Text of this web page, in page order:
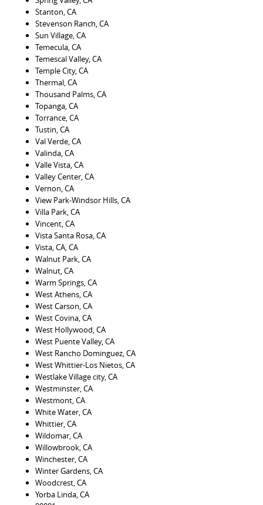
Stanton, CA
Stevenson Ranch, CA
Sun Village, CA
Temecula, CA
Temescal Valley, CA
Temple City, CA
Thermal, CA
Thousand Palms, CA
Topanga, CA
Torrance, CA
Tustin, CA
Val Verde, CA
Valinda, CA
Valle Vista, CA
Valley Center, CA
Vernon, CA
View Park-Windsor Hills, CA
Villa Park, CA
Vincent, CA
Vista Santa Rosa, CA
Vista, CA, CA
Walnut Park, CA
Walnut, CA
Warm Springs, CA
West Athens, CA
West Carson, CA
West Covina, CA
West Hollywood, CA
West Puente Valley, CA
West Rancho Dominguez, CA
West Whittier-Los Nietos, CA
Westlake Village city, CA
Westminster, CA
Westmont, CA
White Water, CA
Whittier, CA
Wildomar, CA
Willowbrook, CA
Winchester, CA
Winter Gardens, CA
Woodcrest, CA
Yorba Linda, CA